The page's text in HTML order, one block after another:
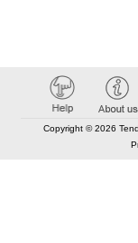
Copyright © 2026